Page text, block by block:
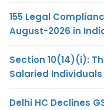
155 Legal
August-2026 in
Section 10(14)(i):
Salaried Individuals
Delhi HC Declines